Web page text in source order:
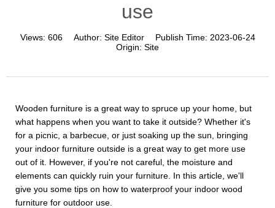
use
Views: 606 Author: Site Editor Publish Time: 2023-06-24
Origin: Site
Wooden furniture is a great way to spruce up your home, but
what happens when you want to take it outside? Whether it's
for a picnic, a barbecue, or just soaking up the sun, bringing
your indoor furniture outside is a great way to get more use
out of it. However, if you're not careful, the moisture and
elements can quickly ruin your furniture. In this article, we'll
give you some tips on how to waterproof your indoor wood
furniture for outdoor use.